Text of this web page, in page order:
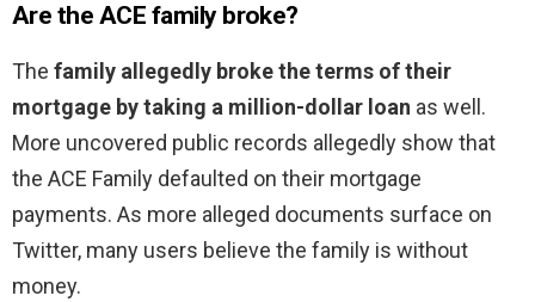
Are the ACE family broke?
The family allegedly broke the terms of their
mortgage by taking a million-dollar loan as well.
More uncovered public records allegedly show that
the ACE Family defaulted on their mortgage
payments. As more alleged documents surface on
Twitter, many users believe the family is without
money.